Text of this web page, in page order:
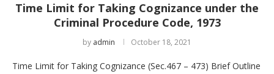
Time Limit for Taking Cognizance under the
Criminal Procedure Code, 1973
by admin October 18, 2021
Time Limit for Taking Cognizance (Sec.467 – 473) Brief Outline